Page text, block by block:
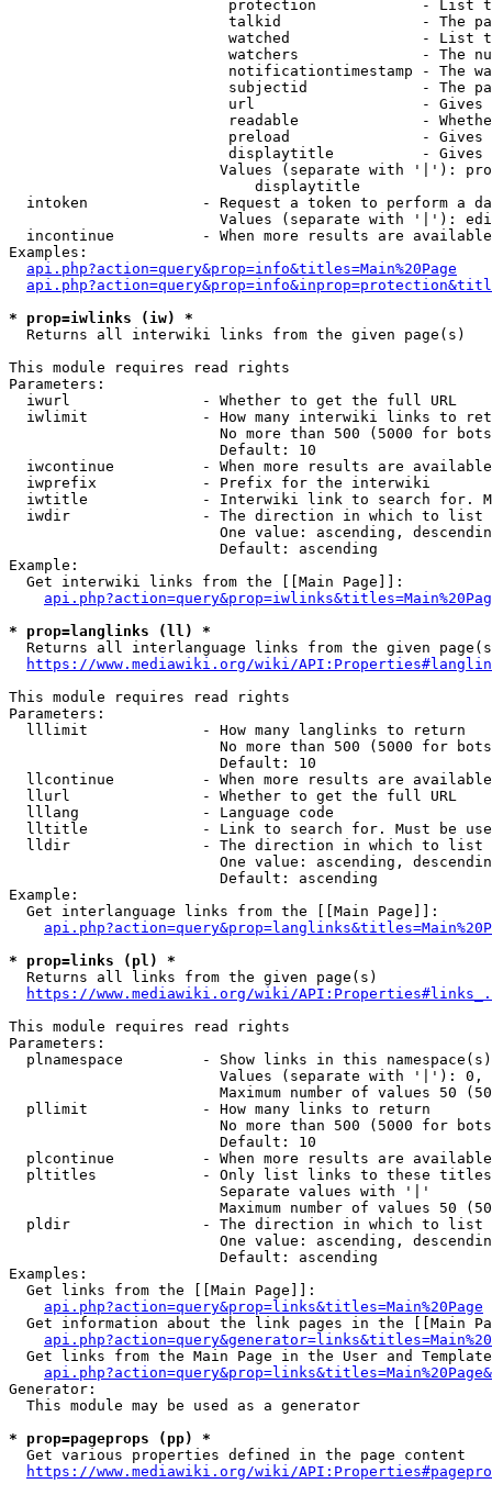
protection            - List
talkid                - The
watched               - List
watchers              - The
notificationtimestamp - The
subjectid             - The
url                   -
readable              -
preload               -
displaytitle          -
Values (separate with '|'):
                            displaytitle
intoken             - Request a token to perform a
Values (separate with '|'):
incontinue          - When more results are
Examples:
api.php?action=query&prop=info&titles=Main%20Page
* prop=iwlinks (iw) *
  Returns all interwiki links from the given page(s)
This module requires read rights
Parameters:
  iwurl               - Whether to get the full URL
iwlimit             - How many interwiki links to
No more than 500 (5000 for
                        Default: 10
iwcontinue          - When more results are
  iwprefix            - Prefix for the interwiki
iwtitle             - Interwiki link to search for.
  iwdir               - The direction in which to list
One value: ascending,
                        Default: ascending
Example:
  Get interwiki links from the [[Main Page]]:
* prop=langlinks (ll) *
Returns all interlanguage links from the given
https://www.mediawiki.org/wiki/
This module requires read rights
Parameters:
  lllimit             - How many langlinks to return
No more than 500 (5000 for
                        Default: 10
llcontinue          - When more results are
  llurl               - Whether to get the full URL
  lllang              - Language code
lltitle             - Link to search for. Must be
  lldir               - The direction in which to list
One value: ascending,
                        Default: ascending
Example:
  Get interlanguage links from the [[Main Page]]:
* prop=links (pl) *
  Returns all links from the given page(s)
https://www.mediawiki.org/wiki/
This module requires read rights
Parameters:
plnamespace         - Show links in this
Values (separate with '|'):
Maximum number of values 50
  pllimit             - How many links to return
No more than 500 (5000 for
                        Default: 10
plcontinue          - When more results are
pltitles            - Only list links to these
                        Separate values with '|'
Maximum number of values 50
  pldir               - The direction in which to list
One value: ascending,
                        Default: ascending
Examples:
  Get links from the [[Main Page]]:
api.php?action=query&prop=links&titles=Main%20Page
Get information about the link pages in the [[Main
Get links from the Main Page in the User and
Generator:
  This module may be used as a generator
* prop=pageprops (pp) *
  Get various properties defined in the page content
https://www.mediawiki.org/wiki/